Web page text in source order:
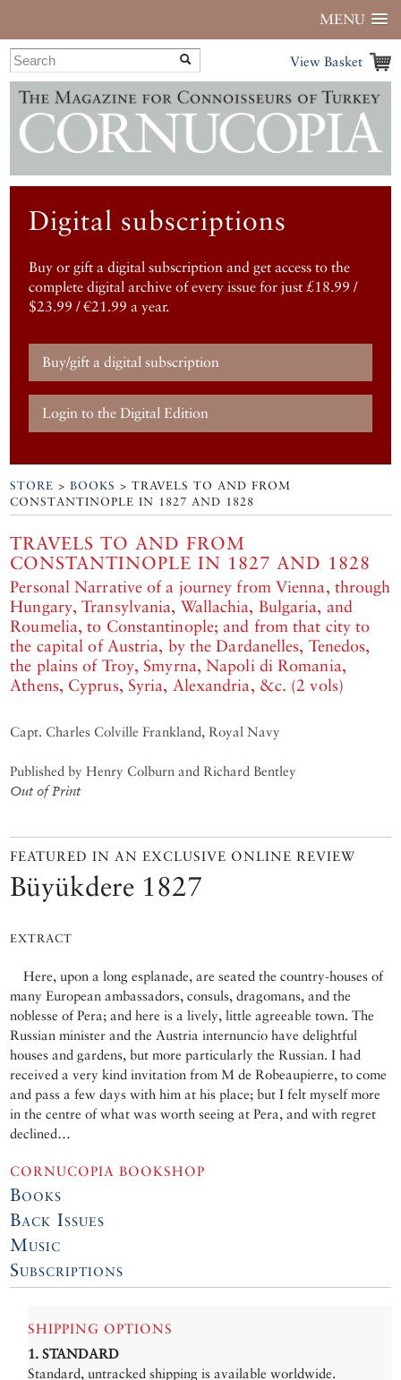
MENU
View Basket
Digital subscriptions
Buy or gift a digital subscription and get access to the
complete digital archive of every issue for just £18.99 /
$23.99 / €21.99 a year.
Buy/gift a digital subscription
Login to the Digital Edition
STORE >BOOKS > TRAVELS TO AND FROM
CONSTANTINOPLE IN 1827 AND 1828
TRAVELS TO AND FROM
CONSTANTINOPLE IN 1827 AND 1828
Personal Narrative of a journey from Vienna, through
Hungary, Transylvania, Wallachia, Bulgaria, and
Roumelia, to Constantinople; and from that city to
the capital of Austria, by the Dardanelles, Tenedos,
the plains of Troy, Smyrna, Napoli di Romania,
Athens, Cyprus, Syria, Alexandria, &c. (2 vols)
Capt. Charles Colville Frankland, Royal Navy
Published by Henry Colburn and Richard Bentley
Out of Print
FEATURED IN AN EXCLUSIVE ONLINE REVIEW
Büyükdere 1827
EXTRACT
Here, upon a long esplanade, are seated the country-houses of
many European ambassadors, consuls, dragomans, and the
noblesse of Pera; and here is a lively, little agreeable town. The
Russian minister and the Austria internuncio have delightful
houses and gardens, but more particularly the Russian. I had
received a very kind invitation from M de Robeaupierre, to come
and pass a few days with him at his place; but I felt myself more
in the centre of what was worth seeing at Pera, and with regret
declined…
CORNUCOPIA BOOKSHOP
Books
Back Issues
Music
Subscriptions
SHIPPING OPTIONS
1. STANDARD
Standard, untracked shipping is available worldwide.